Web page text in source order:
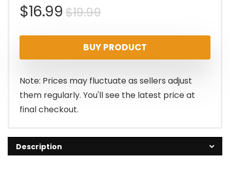
$19.99Original
price
was:
$19.99.
$16.99
Current
price
is:
$16.99.
BUY PRODUCT
Note: Prices may fluctuate as sellers adjust
them regularly. You'll see the latest price at
final checkout.
Description